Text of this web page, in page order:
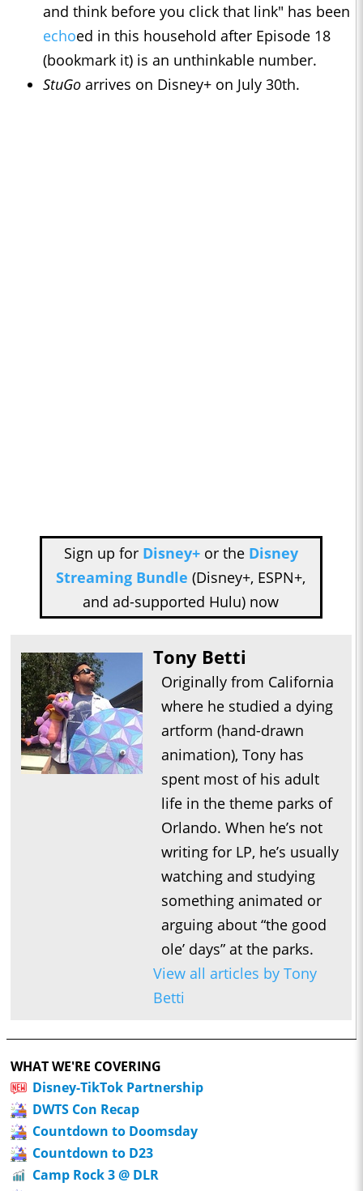
and think before you click that link" has been
echoed in this household after Episode 18
(bookmark it) is an unthinkable number.
StuGo arrives on Disney+ on July 30th.
Sign up for Disney+or the Disney
Streaming Bundle (Disney+, ESPN+,
and ad-supported Hulu) now
Tony Betti
Originally from California
where he studied a dying
artform (hand-drawn
animation), Tony has
spent most of his adult
life in the theme parks of
Orlando. When he’s not
writing for LP, he’s usually
watching and studying
something animated or
arguing about “the good
ole’ days” at the parks.
View all articles by Tony
Betti
WHAT WE'RE COVERING
Disney-TikTok Partnership
DWTS Con Recap
Countdown to Doomsday
Countdown to D23
Camp Rock 3 @ DLR